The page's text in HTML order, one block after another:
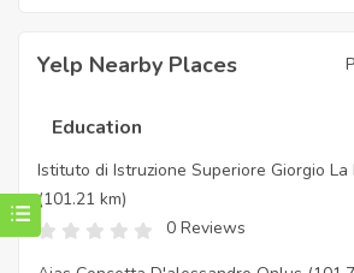
Yelp Nearby Places
Education
Istituto di Istruzione Superiore Giorgio La
(101.21 km)
0 Reviews